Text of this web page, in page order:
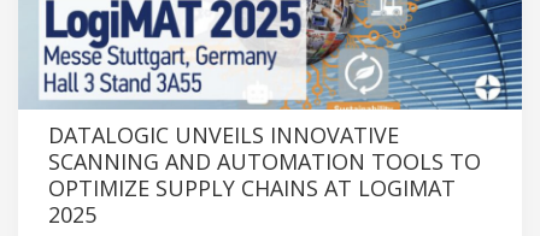
DATALOGIC UNVEILS INNOVATIVE
SCANNING AND AUTOMATION TOOLS TO
OPTIMIZE SUPPLY CHAINS AT LOGIMAT
2025